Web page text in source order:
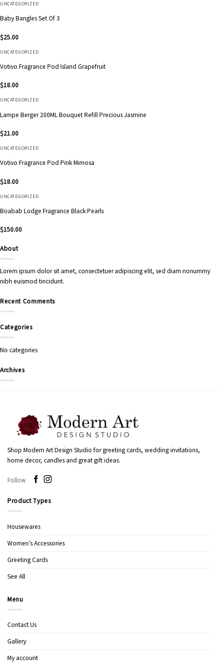
UNCATEGORIZED
Baby Bangles Set Of 3
$25.00
UNCATEGORIZED
Votivo Fragrance Pod Island Grapefruit
$18.00
UNCATEGORIZED
Lampe Berger 200ML Bouquet Refill Precious Jasmine
$21.00
UNCATEGORIZED
Votivo Fragrance Pod Pink Mimosa
$18.00
UNCATEGORIZED
Boabab Lodge Fragrance Black Pearls
$150.00
About
Lorem ipsum dolor sit amet, consectetuer adipiscing elit, sed diam nonummy
nibh euismod tincidunt.
Recent Comments
Categories
No categories
Archives
Shop Modern Art Design Studio for greeting cards, wedding invitations,
home decor, candles and great gift ideas.
Follow
Product Types
Housewares
Women’s Accessories
Greeting Cards
See All
Menu
Contact Us
Gallery
My account